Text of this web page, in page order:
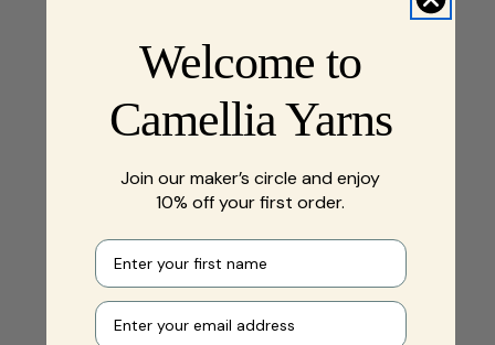
Welcome to
Camellia Yarns
Join our maker’s circle and enjoy
10% off your first order.
First name
Your e-mail